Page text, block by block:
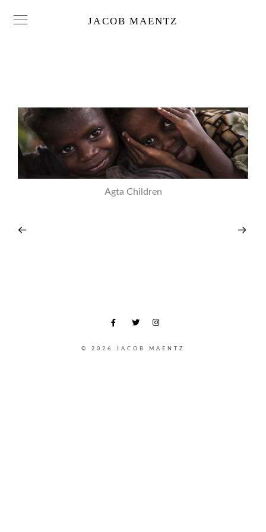
JACOB MAENTZ
Agta Children
© 2026 JACOB MAENTZ